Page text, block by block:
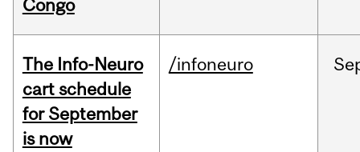
Congo
The Info-Neuro
cart schedule
for September
is now
/infoneuro